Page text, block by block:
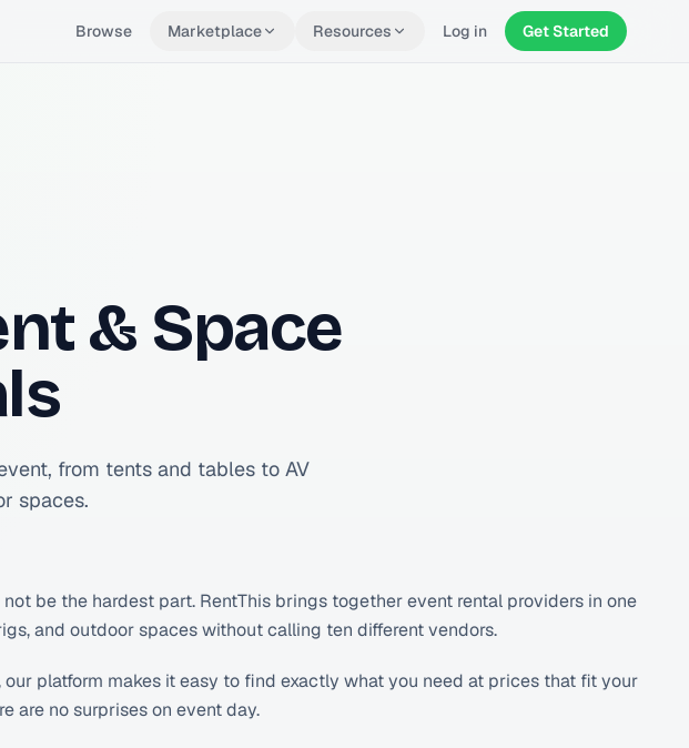
Browse Marketplace Resources Log in Get Started
& Space
from tents and tables to AV
spaces.
be the hardest part. RentThis brings together event rental providers in one
and outdoor spaces without calling ten different vendors.
platform makes it easy to find exactly what you need at prices that fit your
are no surprises on event day.